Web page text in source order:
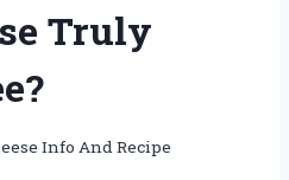
Truly
Info And Recipe